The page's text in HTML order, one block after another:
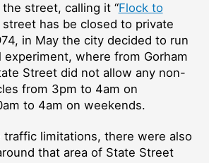
street, calling it “Flock to
street has be closed to private
in May the city decided to run
experiment, where from Gorham
Street did not allow any non-
from 3pm to 4am on
to 4am on weekends.
traffic limitations, there were also
that area of State Street